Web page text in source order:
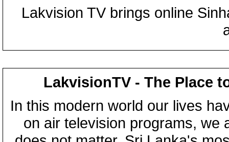
Lakvision TV brings online
LakvisionTV - The Place
In this modern world our lives
on air television programs, we